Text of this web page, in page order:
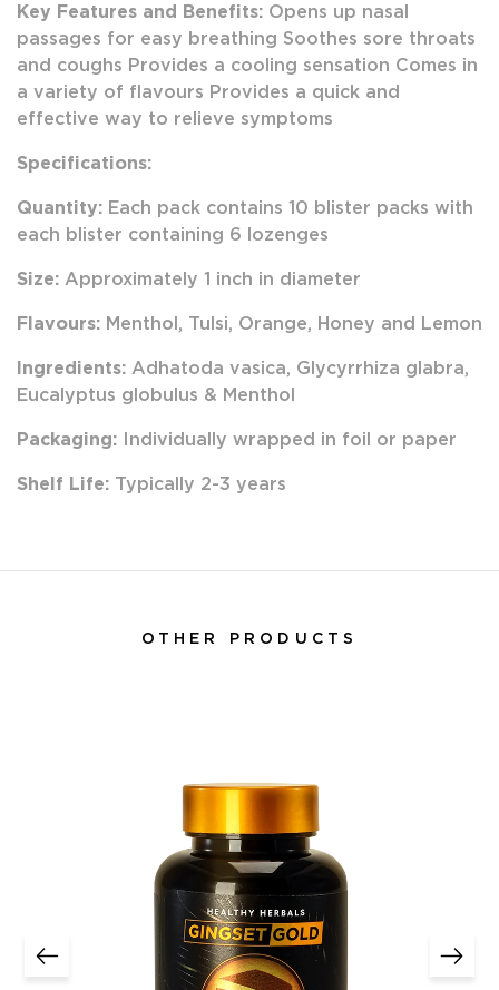
Key Features and Benefits: Opens up nasal
passages for easy breathing Soothes sore throats
and coughs Provides a cooling sensation Comes in
a variety of flavours Provides a quick and
effective way to relieve symptoms
Specifications:
Quantity: Each pack contains 10 blister packs with
each blister containing 6 lozenges
Size: Approximately 1 inch in diameter
Flavours: Menthol, Tulsi, Orange, Honey and Lemon
Ingredients: Adhatoda vasica, Glycyrrhiza glabra,
Eucalyptus globulus & Menthol
Packaging: Individually wrapped in foil or paper
Shelf Life: Typically 2-3 years
OTHER PRODUCTS